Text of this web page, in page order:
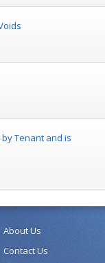
Tenant and is
About Us
Contact Us